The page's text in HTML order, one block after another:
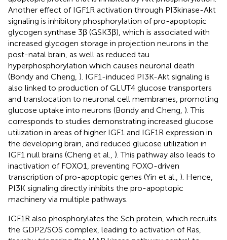
Another effect of IGF1R activation through PI3kinase-Akt
signaling is inhibitory phosphorylation of pro-apoptopic
glycogen synthase 3β (GSK3β), which is associated with
increased glycogen storage in projection neurons in the
post-natal brain, as well as reduced tau
hyperphosphorylation which causes neuronal death
(Bondy and Cheng, ). IGF1-induced PI3K-Akt signaling is
also linked to production of GLUT4 glucose transporters
and translocation to neuronal cell membranes, promoting
glucose uptake into neurons (Bondy and Cheng, ). This
corresponds to studies demonstrating increased glucose
utilization in areas of higher IGF1 and IGF1R expression in
the developing brain, and reduced glucose utilization in
IGF1 null brains (Cheng et al., ). This pathway also leads to
inactivation of FOXO1, preventing FOXO-driven
transcription of pro-apoptopic genes (Yin et al., ). Hence,
PI3K signaling directly inhibits the pro-apoptopic
machinery via multiple pathways.
IGF1R also phosphorylates the Sch protein, which recruits
the GDP2/SOS complex, leading to activation of Ras,